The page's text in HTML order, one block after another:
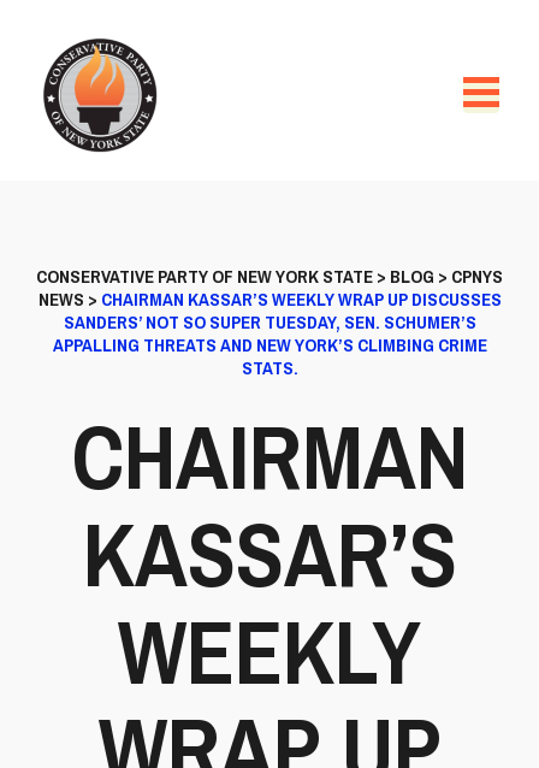
CONSERVATIVE PARTY OF NEW YORK STATE> BLOG > CPNYS
NEWS > CHAIRMAN KASSAR’S WEEKLY WRAP UP DISCUSSES
SANDERS’ NOT SO SUPER TUESDAY, SEN. SCHUMER’S
APPALLING THREATS AND NEW YORK’S CLIMBING CRIME
STATS.
CHAIRMAN
KASSAR’S
WEEKLY